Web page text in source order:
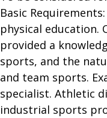
Basic
physical education.
provided a
sports, and the
and team sports.
specialist. Athletic
industrial sports